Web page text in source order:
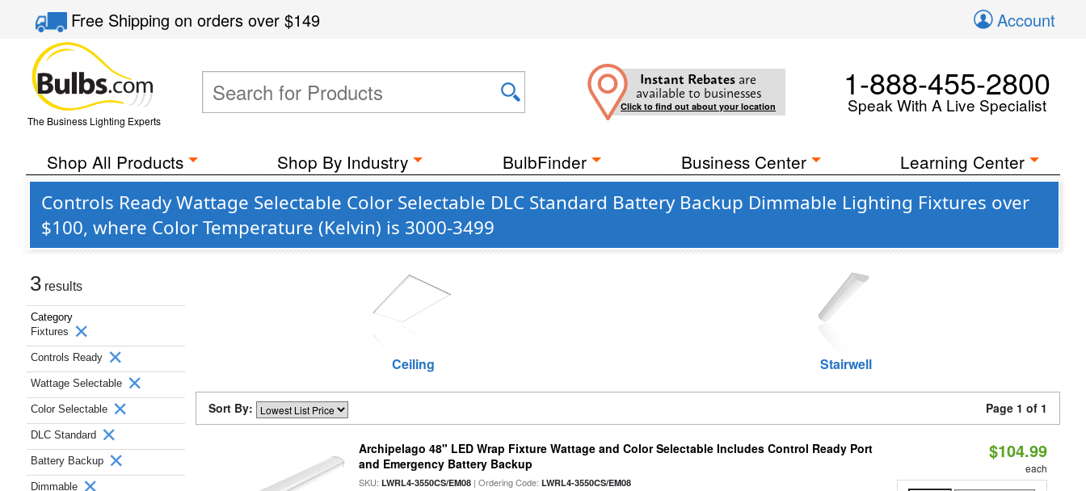
Free Shippingon orders over$149 Account
The Business Lighting Experts
Instant Rebates are
available to businesses
Click to find out about your location
1-888-455-2800
Speak With A Live Specialist
Shop All Products Shop By Industry BulbFinder Business Center Learning Center
Controls Ready Wattage Selectable Color Selectable DLC Standard Battery Backup Dimmable Lighting Fixtures over
$100, where Color Temperature (Kelvin) is 3000-3499
3 results
Category
Fixtures
Controls Ready
Wattage Selectable
Color Selectable
DLC Standard
Battery Backup
Dimmable
Ceiling Stairwell
Sort By: Page 1 of 1
Archipelago 48" LED Wrap Fixture Wattage and Color Selectable Includes Control Ready Port
and Emergency Battery Backup
SKU:LWRL4-3550CS/EM08 | Ordering Code:LWRL4-3550CS/EM08
$104.99
each